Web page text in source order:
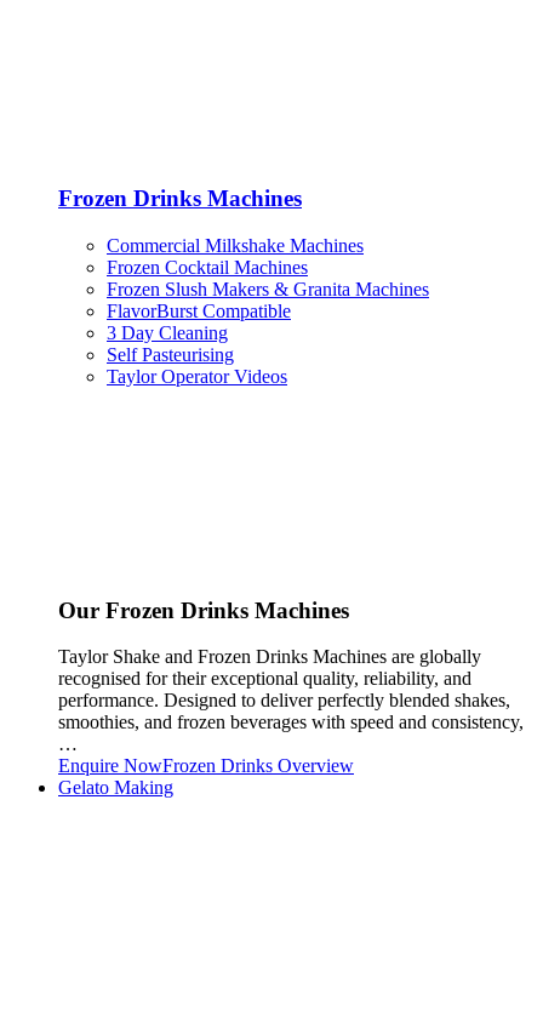
Frozen Drinks Machines
Commercial Milkshake Machines
Frozen Cocktail Machines
Frozen Slush Makers & Granita Machines
FlavorBurst Compatible
3 Day Cleaning
Self Pasteurising
Taylor Operator Videos
Our Frozen Drinks Machines
Taylor Shake and Frozen Drinks Machines are globally
recognised for their exceptional quality, reliability, and
performance. Designed to deliver perfectly blended shakes,
smoothies, and frozen beverages with speed and consistency,
…
Enquire NowFrozen Drinks Overview
Gelato Making